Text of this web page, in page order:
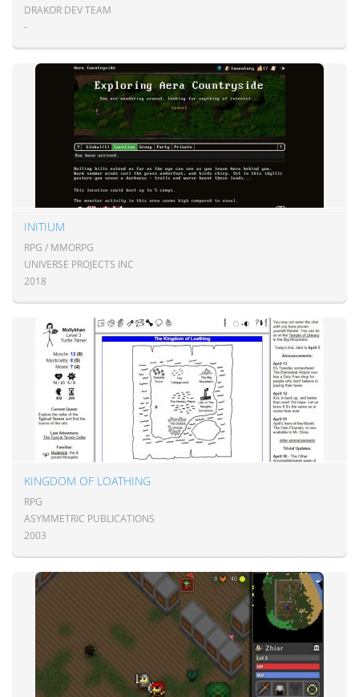
DRAKOR DEV TEAM
-
INITIUM
RPG / MMORPG
UNIVERSE PROJECTS INC
2018
KINGDOM OF LOATHING
RPG
ASYMMETRIC PUBLICATIONS
2003